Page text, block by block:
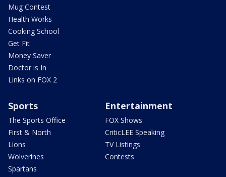
Mug Contest
Health Works
Cooking School
Get Fit
Money Saver
Doctor is In
Links on FOX 2
Sports
The Sports Office
First & North
Lions
Wolverines
Spartans
Entertainment
FOX Shows
CriticLEE Speaking
TV Listings
Contests